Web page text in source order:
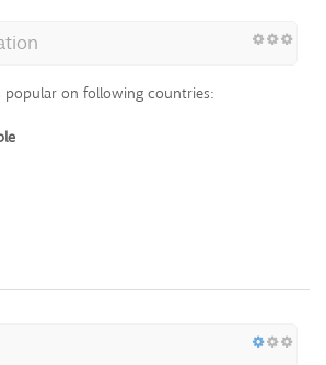
popular on following countries: